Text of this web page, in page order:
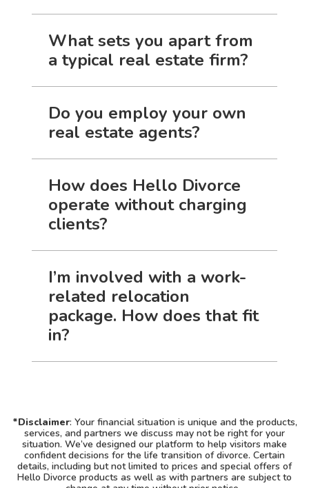
What sets you apart from
a typical real estate firm?
Do you employ your own
real estate agents?
How does Hello Divorce
operate without charging
clients?
I’m involved with a work-
related relocation
package. How does that fit
in?
*Disclaimer: Your financial situation is unique and the products,
services, and partners we discuss may not be right for your
situation. We’ve designed our platform to help visitors make
confident decisions for the life transition of divorce. Certain
details, including but not limited to prices and special offers of
Hello Divorce products as well as with partners are subject to